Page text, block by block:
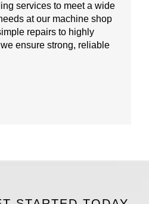
services to meet a wide
at our machine shop
repairs to highly
ensure strong, reliable